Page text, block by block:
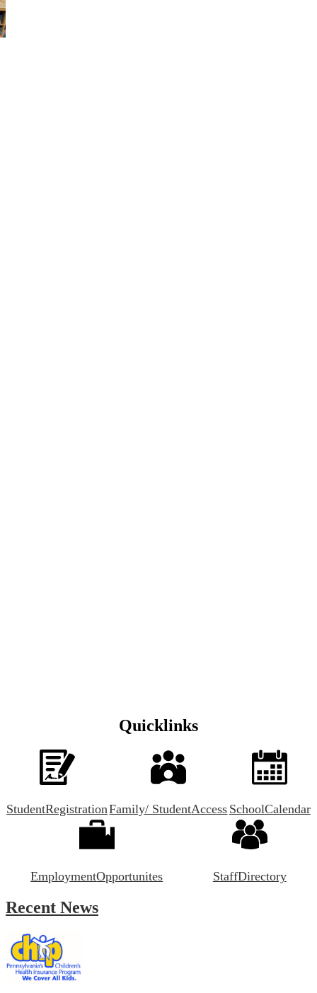
Quicklinks
StudentRegistrationFamily/ StudentAccess SchoolCalendar
EmploymentOpportunites StaffDirectory
Recent News